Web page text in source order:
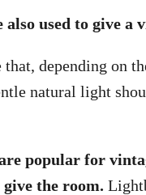
used to give a
that, depending on
natural light
popular for
the room.